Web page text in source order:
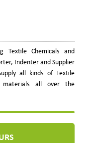
Textile Chemicals and
Indenter and Supplier
all kinds of Textile
all over the